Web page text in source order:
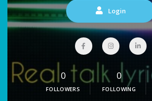
Login
0
FOLLOWERS
0
FOLLOWING